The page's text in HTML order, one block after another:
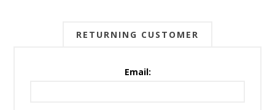
RETURNING CUSTOMER
Email: